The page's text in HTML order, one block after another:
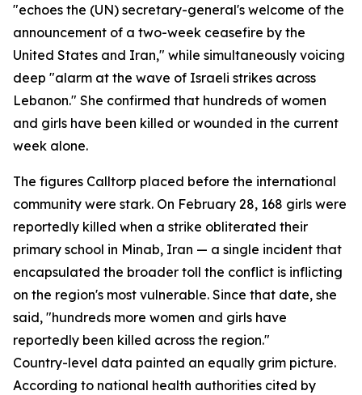
"echoes the (UN) secretary-general's welcome of the
announcement of a two-week ceasefire by the
United States and Iran," while simultaneously voicing
deep "alarm at the wave of Israeli strikes across
Lebanon." She confirmed that hundreds of women
and girls have been killed or wounded in the current
week alone.
The figures Calltorp placed before the international
community were stark. On February 28, 168 girls were
reportedly killed when a strike obliterated their
primary school in Minab, Iran — a single incident that
encapsulated the broader toll the conflict is inflicting
on the region's most vulnerable. Since that date, she
said, "hundreds more women and girls have
reportedly been killed across the region."
Country-level data painted an equally grim picture.
According to national health authorities cited by